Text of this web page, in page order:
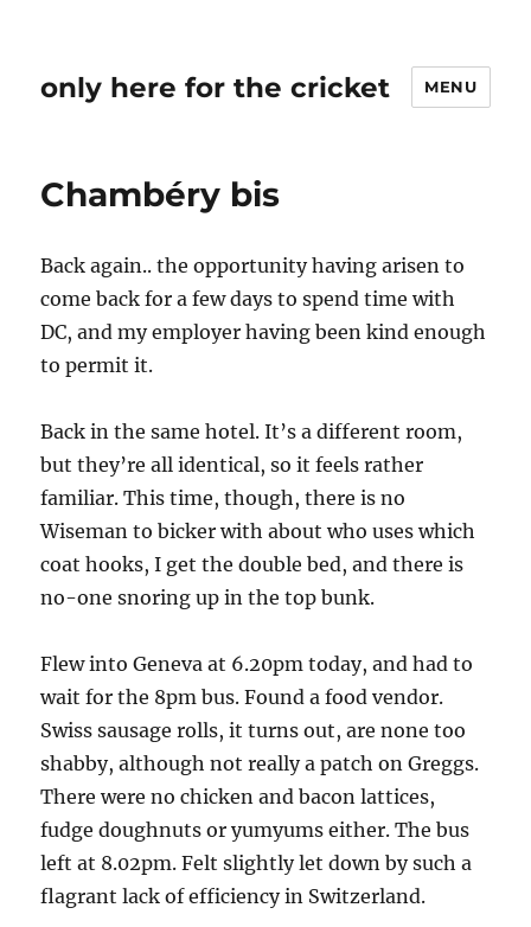
only here for the cricket MENU
Chambéry bis
Back again.. the opportunity having arisen to
come back for a few days to spend time with
DC, and my employer having been kind enough
to permit it.
Back in the same hotel. It’s a different room,
but they’re all identical, so it feels rather
familiar. This time, though, there is no
Wiseman to bicker with about who uses which
coat hooks, I get the double bed, and there is
no-one snoring up in the top bunk.
Flew into Geneva at 6.20pm today, and had to
wait for the 8pm bus. Found a food vendor.
Swiss sausage rolls, it turns out, are none too
shabby, although not really a patch on Greggs.
There were no chicken and bacon lattices,
fudge doughnuts or yumyums either. The bus
left at 8.02pm. Felt slightly let down by such a
flagrant lack of efficiency in Switzerland.